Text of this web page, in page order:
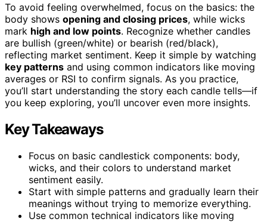
To avoid feeling overwhelmed, focus on the basics: the
body shows opening and closing prices, while wicks
mark high and low points. Recognize whether candles
are bullish (green/white) or bearish (red/black),
reflecting market sentiment. Keep it simple by watching
key patterns and using common indicators like moving
averages or RSI to confirm signals. As you practice,
you’ll start understanding the story each candle tells—if
you keep exploring, you’ll uncover even more insights.
Key Takeaways
Focus on basic candlestick components: body,
wicks, and their colors to understand market
sentiment easily.
Start with simple patterns and gradually learn their
meanings without trying to memorize everything.
Use common technical indicators like moving